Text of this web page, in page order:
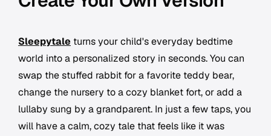
Sleepytale turns your child's everyday bedtime
world into a personalized story in seconds. You can
swap the stuffed rabbit for a favorite teddy bear,
change the nursery to a cozy blanket fort, or add a
lullaby sung by a grandparent. In just a few taps, you
will have a calm, cozy tale that feels like it was